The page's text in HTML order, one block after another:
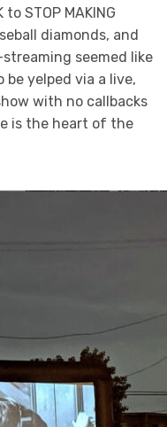
STOP MAKING
diamonds, and
seemed like
yelped via a live,
with no callbacks
is the heart of the